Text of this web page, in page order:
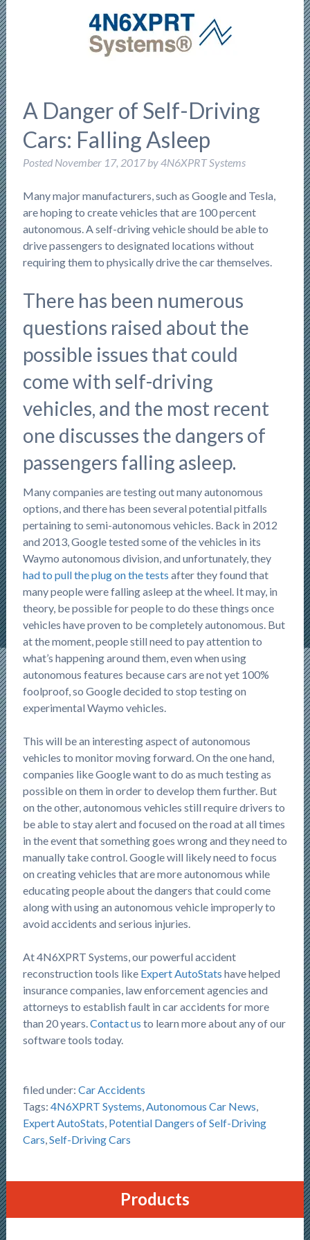
A Danger of Self-Driving
Cars: Falling Asleep
Posted November 17, 2017 by4N6XPRT Systems
Many major manufacturers, such as Google and Tesla,
are hoping to create vehicles that are 100 percent
autonomous. A self-driving vehicle should be able to
drive passengers to designated locations without
requiring them to physically drive the car themselves.
There has been numerous
questions raised about the
possible issues that could
come with self-driving
vehicles, and the most recent
one discusses the dangers of
passengers falling asleep.
Many companies are testing out many autonomous
options, and there has been several potential pitfalls
pertaining to semi-autonomous vehicles. Back in 2012
and 2013, Google tested some of the vehicles in its
Waymo autonomous division, and unfortunately, they
had to pull the plug on the tests after they found that
many people were falling asleep at the wheel. It may, in
theory, be possible for people to do these things once
vehicles have proven to be completely autonomous. But
at the moment, people still need to pay attention to
what’s happening around them, even when using
autonomous features because cars are not yet 100%
foolproof, so Google decided to stop testing on
experimental Waymo vehicles.
This will be an interesting aspect of autonomous
vehicles to monitor moving forward. On the one hand,
companies like Google want to do as much testing as
possible on them in order to develop them further. But
on the other, autonomous vehicles still require drivers to
be able to stay alert and focused on the road at all times
in the event that something goes wrong and they need to
manually take control. Google will likely need to focus
on creating vehicles that are more autonomous while
educating people about the dangers that could come
along with using an autonomous vehicle improperly to
avoid accidents and serious injuries.
At 4N6XPRT Systems, our powerful accident
reconstruction tools like Expert AutoStats have helped
insurance companies, law enforcement agencies and
attorneys to establish fault in car accidents for more
than 20 years. Contact us to learn more about any of our
software tools today.
filed under: Car Accidents
Tags: 4N6XPRT Systems Autonomous Car News
Expert AutoStats Potential Dangers of Self-Driving
Cars Self-Driving Cars
Products